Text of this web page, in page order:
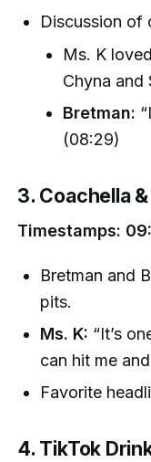
Discussion of
Ms. K
Chyna and
Bretman:
(08:29)
3. Coachella
Timestamps:
Bretman and
pits.
Ms. K: “It’s
can hit me
Favorite
4. TikTok